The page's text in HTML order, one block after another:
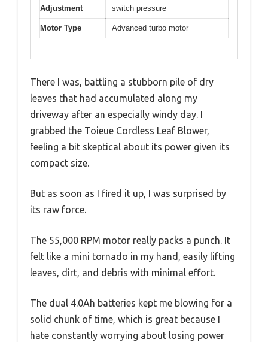
Adjustment
switch pressure
Motor Type Advanced turbo motor
There I was, battling a stubborn pile of dry
leaves that had accumulated along my
driveway after an especially windy day. I
grabbed the Toieue Cordless Leaf Blower,
feeling a bit skeptical about its power given its
compact size.
But as soon as I fired it up, I was surprised by
its raw force.
The 55,000 RPM motor really packs a punch. It
felt like a mini tornado in my hand, easily lifting
leaves, dirt, and debris with minimal effort.
The dual 4.0Ah batteries kept me blowing for a
solid chunk of time, which is great because I
hate constantly worrying about losing power